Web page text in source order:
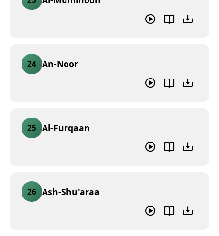
24 An-Noor
25 Al-Furqaan
26 Ash-Shu'araa